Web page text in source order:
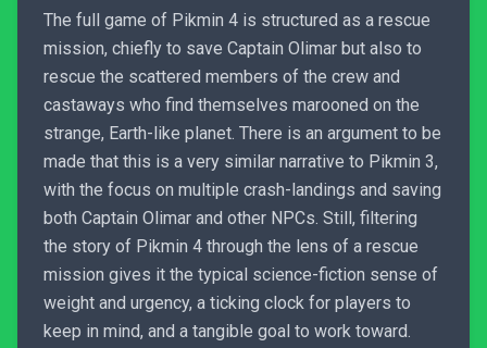
The full game of Pikmin 4 is structured as a rescue
mission, chiefly to save Captain Olimar but also to
rescue the scattered members of the crew and
castaways who find themselves marooned on the
strange, Earth-like planet. There is an argument to be
made that this is a very similar narrative to Pikmin 3,
with the focus on multiple crash-landings and saving
both Captain Olimar and other NPCs. Still, filtering
the story of Pikmin 4 through the lens of a rescue
mission gives it the typical science-fiction sense of
weight and urgency, a ticking clock for players to
keep in mind, and a tangible goal to work toward.